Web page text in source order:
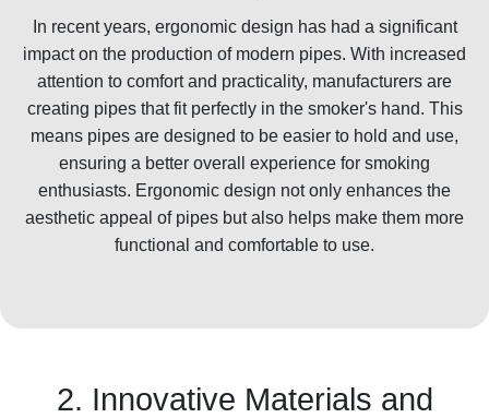
In recent years, ergonomic design has had a significant
impact on the production of modern pipes. With increased
attention to comfort and practicality, manufacturers are
creating pipes that fit perfectly in the smoker's hand. This
means pipes are designed to be easier to hold and use,
ensuring a better overall experience for smoking
enthusiasts. Ergonomic design not only enhances the
aesthetic appeal of pipes but also helps make them more
functional and comfortable to use.
2. Innovative Materials and